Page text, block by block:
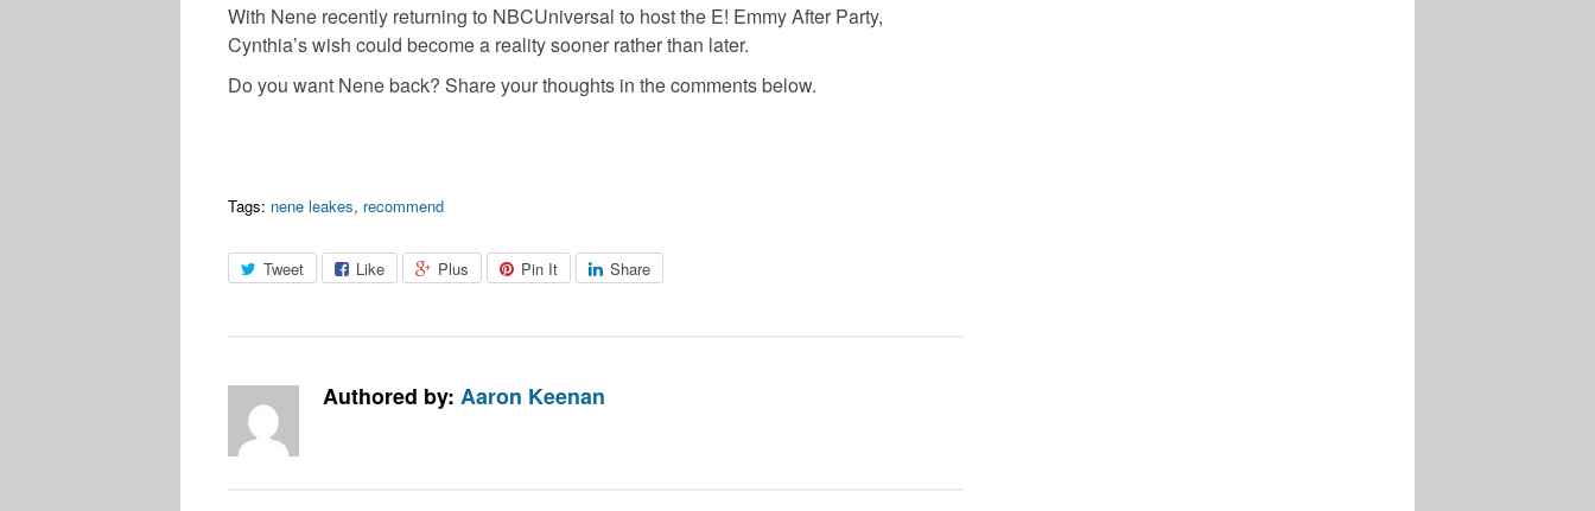
With Nene recently returning to NBCUniversal to host the E! Emmy After Party,
Cynthia’s wish could become a reality sooner rather than later.
Do you want Nene back? Share your thoughts in the comments below.
Tags: nene leakes, recommend
Tweet Like Plus Pin It Share
Authored by: Aaron Keenan